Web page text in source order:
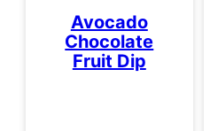
Avocado
Chocolate
Fruit Dip